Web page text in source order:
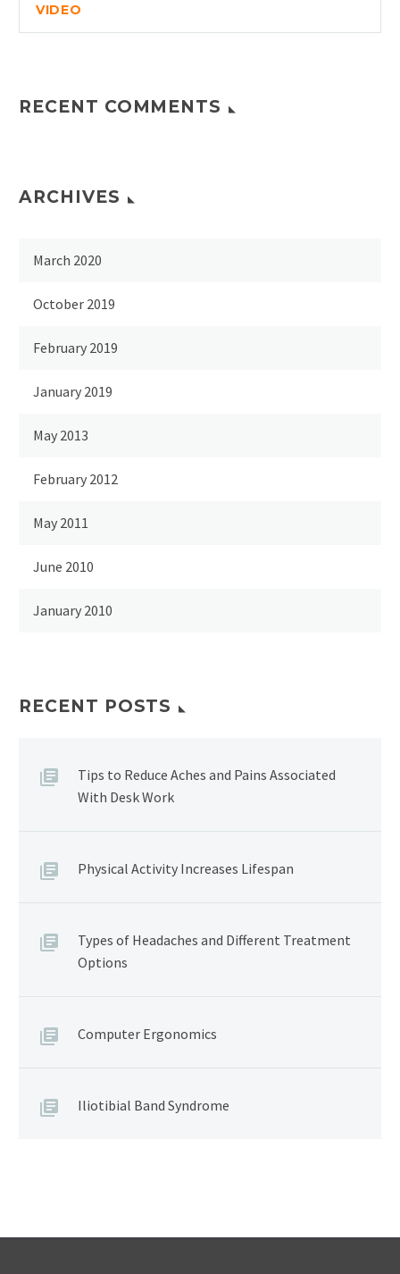
VIDEO
RECENT COMMENTS
ARCHIVES
March 2020
October 2019
February 2019
January 2019
May 2013
February 2012
May 2011
June 2010
January 2010
RECENT POSTS
Tips to Reduce Aches and Pains Associated
With Desk Work
Physical Activity Increases Lifespan
Types of Headaches and Different Treatment
Options
Computer Ergonomics
Iliotibial Band Syndrome